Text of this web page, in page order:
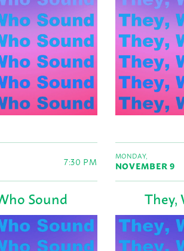
7:30 PM
Sound
MONDAY,
NOVEMBER 9
They,